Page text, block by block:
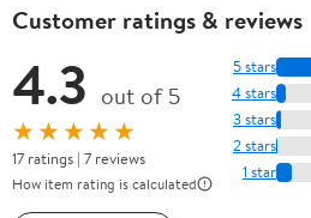
Customer ratings & reviews
4.3 out of 5
★★★★★
17 ratings | 7 reviews
How item rating is calculated
5 stars
4 stars
3 stars
2 stars
1 star